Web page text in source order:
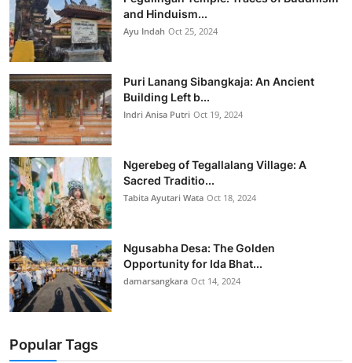
and Hinduism...
Ayu Indah Oct 25, 2024
Puri Lanang Sibangkaja: An Ancient
Building Left b...
Indri Anisa Putri Oct 19, 2024
Ngerebeg of Tegallalang Village: A
Sacred Traditio...
Tabita Ayutari Wata Oct 18, 2024
Ngusabha Desa: The Golden
Opportunity for Ida Bhat...
damarsangkara Oct 14, 2024
Popular Tags